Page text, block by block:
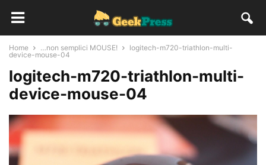
Home …non semplici MOUSE!
logitech-m720-triathlon-multi-
device-mouse-04
logitech-m720-triathlon-multi-
device-mouse-04